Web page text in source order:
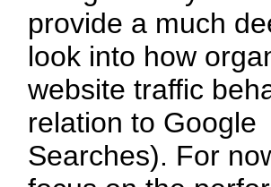
provide a much
look into how
website traffic
relation to Google
Searches). For